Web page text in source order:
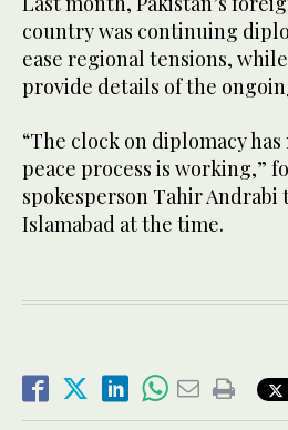
country was continuing
ease regional tensions,
provide details of the
“The clock on diplomacy
peace process is working,”
spokesperson Tahir
Islamabad at the time.